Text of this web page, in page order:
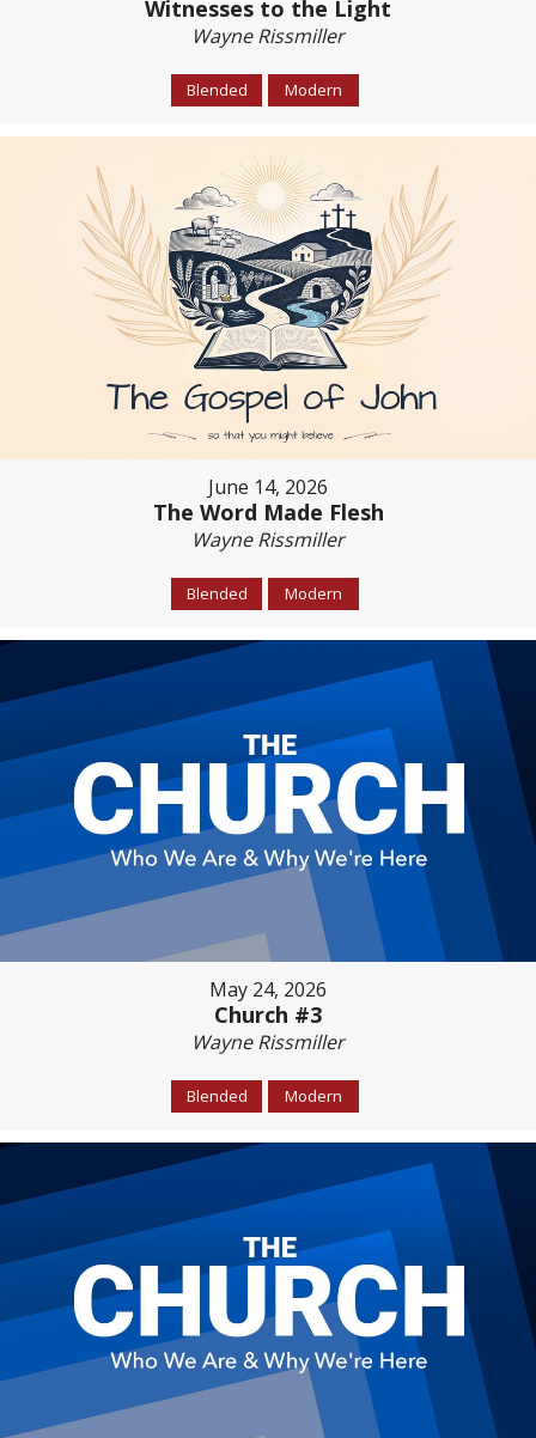
Witnesses to the Light
Wayne Rissmiller
Blended Modern
June 14, 2026
The Word Made Flesh
Wayne Rissmiller
Blended Modern
May 24, 2026
Church #3
Wayne Rissmiller
Blended Modern